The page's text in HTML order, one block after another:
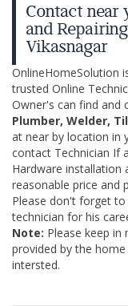
Contact near
and
Vikasnagar
OnlineHomeSolution
trusted Online
Owner's can find and
Plumber, Welder,
at near by location in
contact Technician If
Hardware installation
reasonable price and
Please don't forget
technician for his
Note: Please keep
provided by the
intersted.